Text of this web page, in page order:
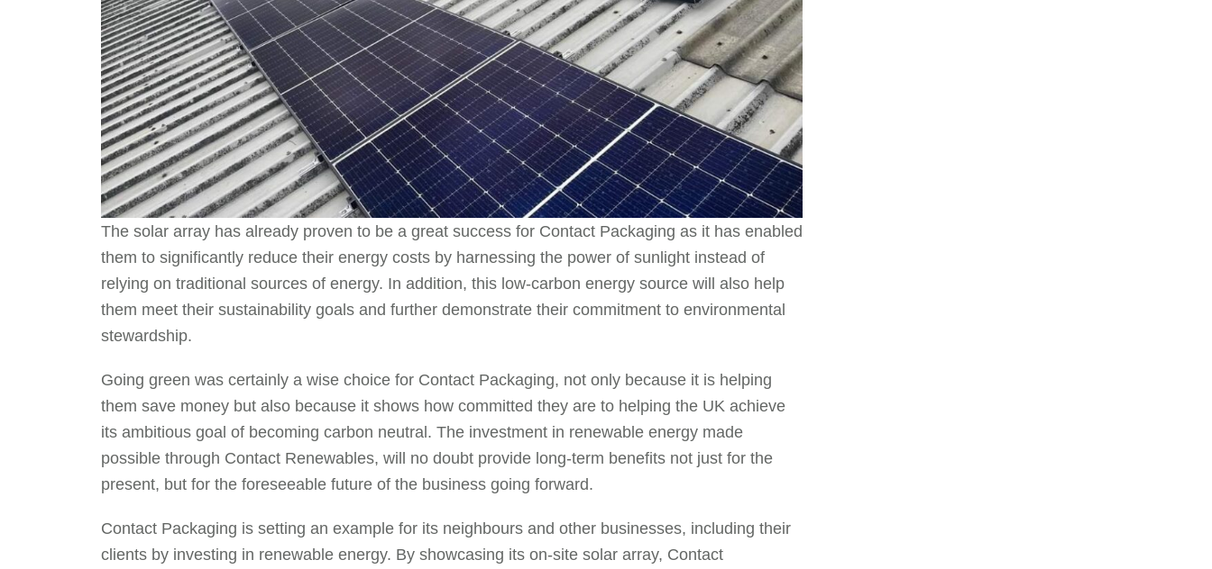
The solar array has already proven to be a great success for Contact Packaging as it has enabled
them to significantly reduce their energy costs by harnessing the power of sunlight instead of
relying on traditional sources of energy. In addition, this low-carbon energy source will also help
them meet their sustainability goals and further demonstrate their commitment to environmental
stewardship.
Going green was certainly a wise choice for Contact Packaging, not only because it is helping
them save money but also because it shows how committed they are to helping the UK achieve
its ambitious goal of becoming carbon neutral. The investment in renewable energy made
possible through Contact Renewables, will no doubt provide long-term benefits not just for the
present, but for the foreseeable future of the business going forward.
Contact Packaging is setting an example for its neighbours and other businesses, including their
clients by investing in renewable energy. By showcasing its on-site solar array, Contact